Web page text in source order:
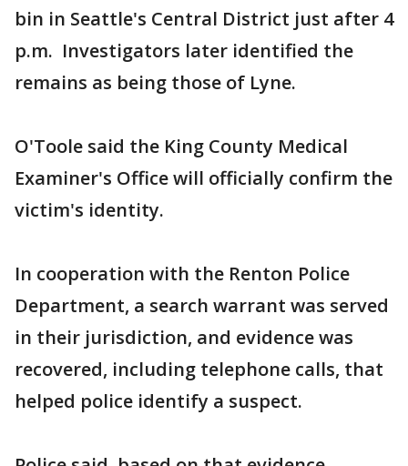
bin in Seattle's Central District just after 4
p.m. Investigators later identified the
remains as being those of Lyne.
O'Toole said the King County Medical
Examiner's Office will officially confirm the
victim's identity.
In cooperation with the Renton Police
Department, a search warrant was served
in their jurisdiction, and evidence was
recovered, including telephone calls, that
helped police identify a suspect.